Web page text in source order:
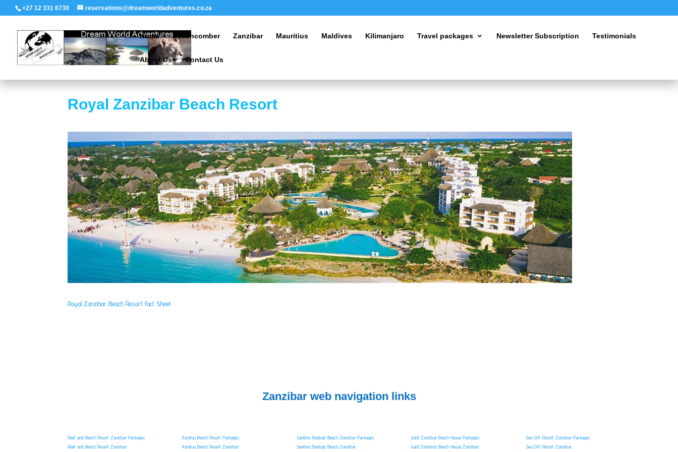
+27 12 331 6730 reservations@dreamworldadventures.co.za
Home Beachcomber Zanzibar Mauritius Maldives Kilimanjaro Travel packages Newsletter Subscription Testimonials
About Us Contact Us
Royal Zanzibar Beach Resort
Royal Zanzibar Beach Resort Fact Sheet
Zanzibar web navigation links
Reef and Beach Resort Zanzibar Packages
Reef and Beach Resort Zanzibar
Karafuu Beach Resort Packages
Karafuu Beach Resort Zanzibar
Sandies Baobab Beach Zanzibar Packages
Sandies Baobab Beach Zanzibar
Gold Zanzibar Beach House Packages
Gold Zanzibar Beach House Zanzibar
Sea Cliff Resort Zanzibar Packages
Sea Cliff Resort Zanzibar